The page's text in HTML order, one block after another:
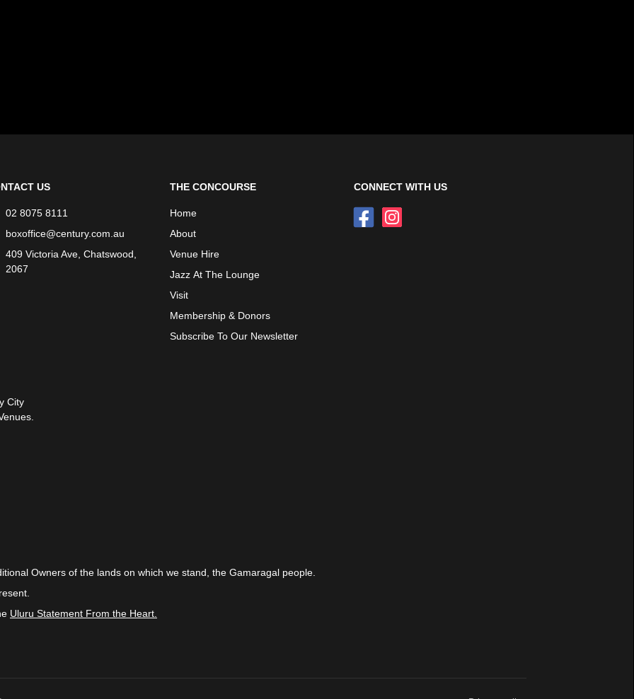
US
02 8075 8111
boxoffice@century.com.au
409 Victoria Ave, Chatswood,
2067
THE CONCOURSE
Home
About
Venue Hire
Jazz At The Lounge
Visit
Membership & Donors
Subscribe To Our Newsletter
CONNECT WITH US
City
Owners of the lands on which we stand, the Gamaragal people.
Uluru Statement From the Heart.